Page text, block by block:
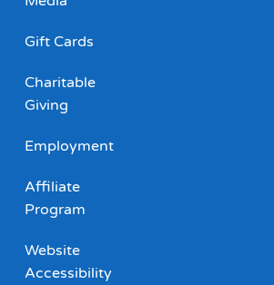
Gift Cards
Charitable
Giving
Employment
Affiliate
Program
Website
Accessibility